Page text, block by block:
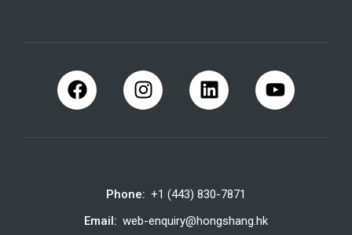
Phone: +1 (443) 830-7871
Email: web-enquiry@hongshang.hk